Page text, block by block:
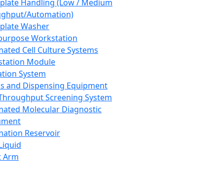
Handling (Low / Medium
Automation)
Washer
Workstation
Cell Culture Systems
Module
System
and Dispensing Equipment
Screening System
Molecular Diagnostic
Reservoir
Arm